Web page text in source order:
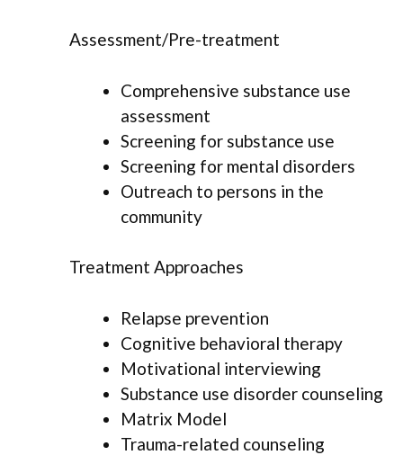
Assessment/Pre-treatment
Comprehensive substance use
assessment
Screening for substance use
Screening for mental disorders
Outreach to persons in the
community
Treatment Approaches
Relapse prevention
Cognitive behavioral therapy
Motivational interviewing
Substance use disorder counseling
Matrix Model
Trauma-related counseling